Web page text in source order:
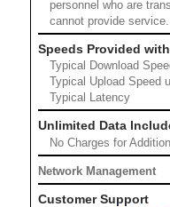
personnel who are
cannot provide service.
Speeds Provided
Typical Download
Typical Upload Speed
Typical Latency
Unlimited Data
No Charges for
Network Management
Customer Support